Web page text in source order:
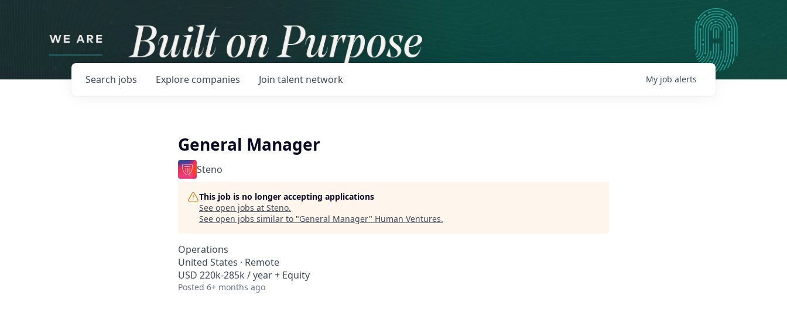
Search jobs Explore companies Join talent network My job alerts
General Manager
Steno
This job is no longer accepting applications
See open jobs at Steno.
See open jobs similar to "General Manager" Human Ventures.
Operations
United States · Remote
USD 220k-285k / year + Equity
Posted 6+ months ago